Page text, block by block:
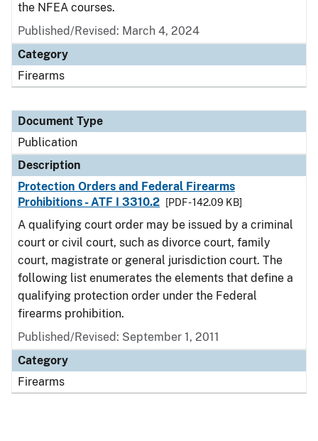
the NFEA courses.
Published/Revised: March 4, 2024
Category
Firearms
Document Type
Publication
Description
Protection Orders and Federal Firearms
Prohibitions - ATF I 3310.2
[PDF - 142.09 KB]
A qualifying court order may be issued by a criminal
court or civil court, such as divorce court, family
court, magistrate or general jurisdiction court. The
following list enumerates the elements that define a
qualifying protection order under the Federal
firearms prohibition.
Published/Revised: September 1, 2011
Category
Firearms